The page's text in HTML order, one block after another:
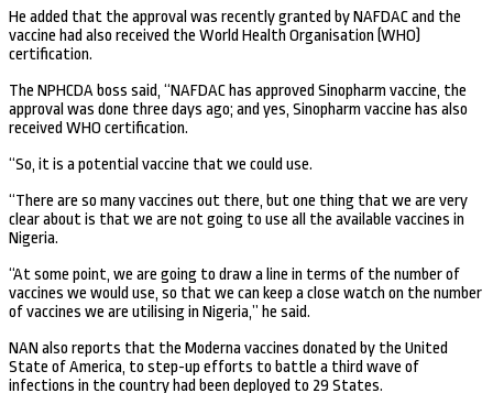
He added that the approval was recently granted by NAFDAC and the
vaccine had also received the World Health Organisation (WHO)
certification.
The NPHCDA boss said, “NAFDAC has approved Sinopharm vaccine, the
approval was done three days ago; and yes, Sinopharm vaccine has also
received WHO certification.
“So, it is a potential vaccine that we could use.
“There are so many vaccines out there, but one thing that we are very
clear about is that we are not going to use all the available vaccines in
Nigeria.
“At some point, we are going to draw a line in terms of the number of
vaccines we would use, so that we can keep a close watch on the number
of vaccines we are utilising in Nigeria,” he said.
NAN also reports that the Moderna vaccines donated by the United
State of America, to step-up efforts to battle a third wave of
infections in the country had been deployed to 29 States.